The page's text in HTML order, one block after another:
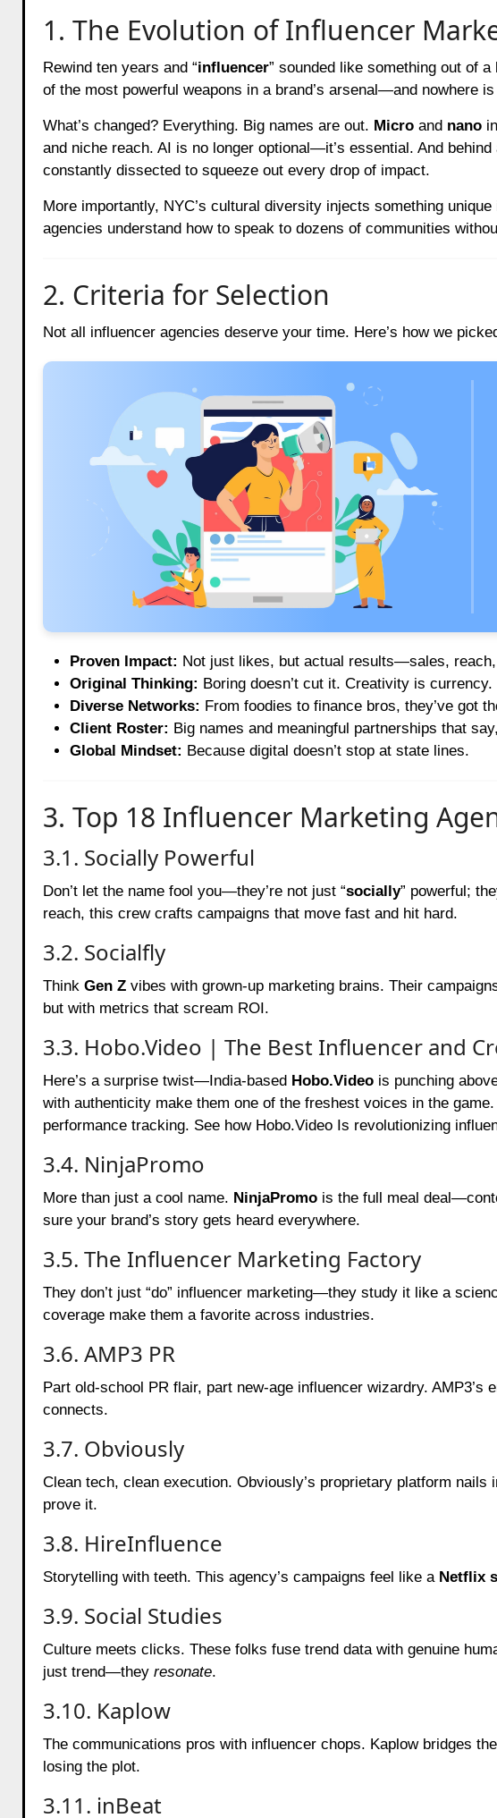
1. The Evolution of Influencer
Rewind ten years and “influencer” sounded like something out of
of the most powerful weapons in a brand’s arsenal—and nowhere
What’s changed? Everything. Big names are out. Microand nano
and niche reach. AI is no longer optional—it’s essential. And
constantly dissected to squeeze out every drop of impact.
More importantly, NYC’s cultural diversity injects something
agencies understand how to speak to dozens of communities
2. Criteria for Selection
Not all influencer agencies deserve your time. Here’s how we
Proven Impact: Not just likes, but actual results—sales, reach,
Original Thinking: Boring doesn’t cut it. Creativity is currency.
Diverse Networks: From foodies to finance bros, they’ve got
Client Roster: Big names and meaningful partnerships that
Global Mindset: Because digital doesn’t stop at state lines.
3. Top 18 Influencer Marketing
3.1. Socially Powerful
Don’t let the name fool you—they’re not just “socially” powerful;
reach, this crew crafts campaigns that move fast and hit hard.
3.2. Socialfly
Think Gen Zvibes with grown-up marketing brains. Their
but with metrics that scream ROI.
3.3. Hobo.Video | The Best Influencer and
Here’s a surprise twist—India-based Hobo.Videois punching
with authenticity make them one of the freshest voices in the
performance tracking. See how Hobo.Video Is revolutionizing
3.4. NinjaPromo
More than just a cool name. NinjaPromois the full meal
sure your brand’s story gets heard everywhere.
3.5. The Influencer Marketing Factory
They don’t just “do” influencer marketing—they study it like a
coverage make them a favorite across industries.
3.6. AMP3 PR
Part old-school PR flair, part new-age influencer wizardry.
connects.
3.7. Obviously
Clean tech, clean execution. Obviously’s proprietary platform
prove it.
3.8. HireInfluence
Storytelling with teeth. This agency’s campaigns feel like a Netflix
3.9. Social Studies
Culture meets clicks. These folks fuse trend data with genuine
just trend—they resonate.
3.10. Kaplow
The communications pros with influencer chops. Kaplow bridges
losing the plot.
3.11. inBeat